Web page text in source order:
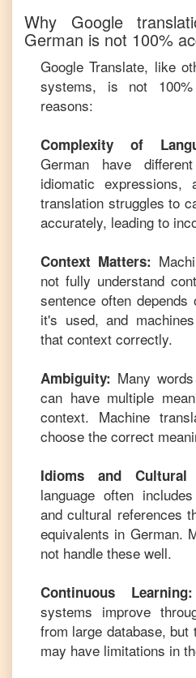
Why Google
German is not 100%
Google Translate, like
systems, is not
reasons:
Complexity of
German have
idiomatic expressions,
translation struggles to
accurately, leading to
Context Matters:
not fully understand
sentence often
it's used, and
that context correctly.
Ambiguity: Many
can have multiple
context. Machine
choose the correct
Idioms and Cultural
language often
and cultural references
equivalents in German.
not handle these well.
Continuous Learning:
systems improve
from large database,
may have limitations in